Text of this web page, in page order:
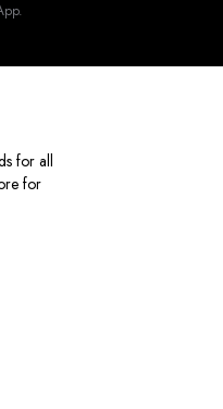
for all
for